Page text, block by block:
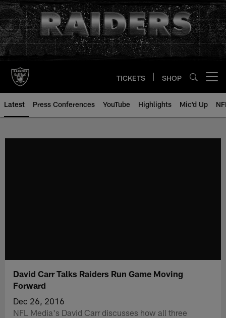
Skip
to
main
content
TICKETS SHOP
Latest Press Conferences YouTube Highlights Mic'd Up
David Carr Talks Raiders Run Game Moving
Forward
Dec 26, 2016
NFL Media's David Carr discusses how all three